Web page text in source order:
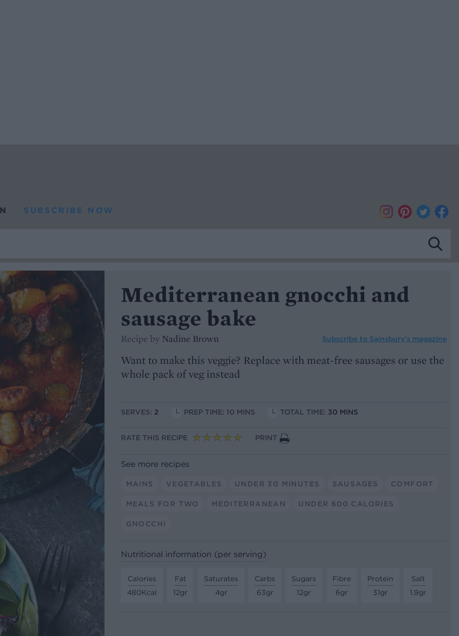
SUBSCRIBE NOW
Mediterranean gnocchi and
sausage bake
Recipe by Nadine Brown Subscribe to Sainsbury’s magazine
Want to make this veggie? Replace with meat-free sausages or use the
whole pack of veg instead
SERVES: 2 PREP TIME: 10 MINS TOTAL TIME: 30 MINS
RATE THIS RECIPE PRINT
See more recipes
MAINS VEGETABLES UNDER 30 MINUTES SAUSAGES COMFORT
MEALS FOR TWO MEDITERRANEAN UNDER 600 CALORIES
GNOCCHI
Nutritional information (per serving)
Calories
480Kcal
Fat
12gr
Saturates
4gr
Carbs
63gr
Sugars
12gr
Fibre
6gr
Protein
31gr
Salt
1.9gr